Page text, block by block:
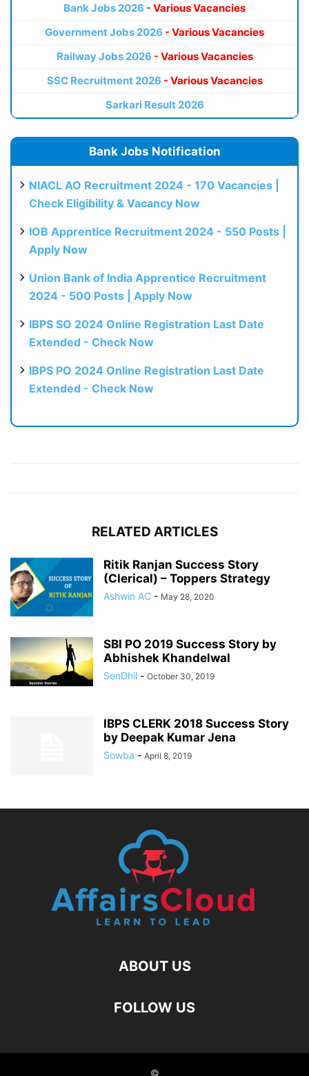
Bank Jobs 2026 - Various Vacancies
Government Jobs 2026 - Various Vacancies
Railway Jobs 2026 - Various Vacancies
SSC Recruitment 2026 - Various Vacancies
Sarkari Result 2026
Bank Jobs Notification
NIACL AO Recruitment 2024 - 170 Vacancies |
Check Eligibility & Vacancy Now
IOB Apprentice Recruitment 2024 - 550 Posts |
Apply Now
Union Bank of India Apprentice Recruitment
2024 - 500 Posts | Apply Now
IBPS SO 2024 Online Registration Last Date
Extended - Check Now
IBPS PO 2024 Online Registration Last Date
Extended - Check Now
RELATED ARTICLES
Ritik Ranjan Success Story
(Clerical) – Toppers Strategy
Ashwin AC - May 28, 2020
SBI PO 2019 Success Story by
Abhishek Khandelwal
SenDhil - October 30, 2019
IBPS CLERK 2018 Success Story
by Deepak Kumar Jena
Sowba - April 8, 2019
ABOUT US
FOLLOW US
©